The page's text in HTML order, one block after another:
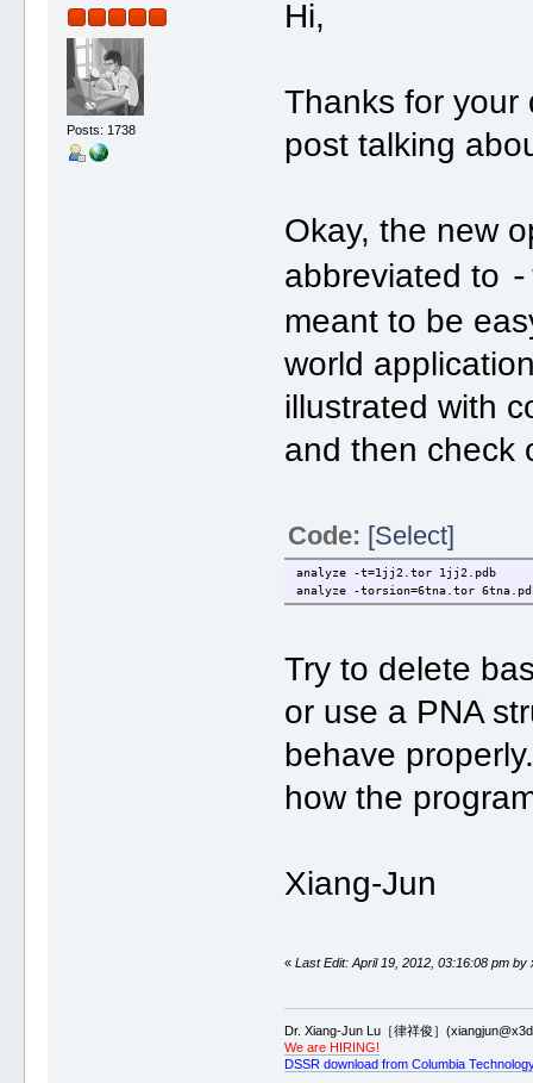
Posts: 1738
Hi,
Thanks for your
post talking
Okay, the new
abbreviated to
meant to be
world
illustrated with
and then check
Code: [Select]
analyze -t=1jj2.tor 1jj2.pdb
analyze -torsion=6tna.tor
Try to delete
or use a PNA
behave
how the
Xiang-Jun
«Last Edit: April 19, 2012, 03:16:08 pm by
Dr. Xiang-Jun Lu［律祥俊］
We are HIRING!
DSSR download from Columbia